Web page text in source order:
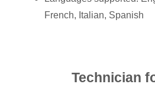
French, Italian, Spanish
Technician